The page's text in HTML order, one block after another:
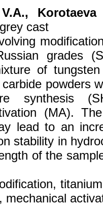
cast
grades
of
powders
synthesis
(MA).
lead to an
stability in
of the
mechanical